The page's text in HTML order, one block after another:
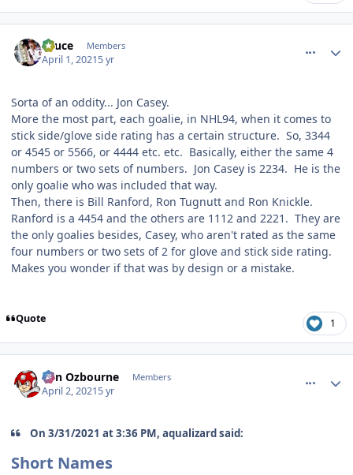
Sauce Members
April 1, 20215 yr
Sorta of an oddity... Jon Casey.
More the most part, each goalie, in NHL94, when it comes to
stick side/glove side rating has a certain structure. So, 3344
or 4545 or 5566, or 4444 etc. etc. Basically, either the same 4
numbers or two sets of numbers. Jon Casey is 2234. He is the
only goalie who was included that way.
Then, there is Bill Ranford, Ron Tugnutt and Ron Knickle.
Ranford is a 4454 and the others are 1112 and 2221. They are
the only goalies besides, Casey, who aren't rated as the same
four numbers or two sets of 2 for glove and stick side rating.
Makes you wonder if that was by design or a mistake.
Quote 1
von Ozbourne Members
April 2, 20215 yr
On 3/31/2021 at 3:36 PM, aqualizard said:
Short Names